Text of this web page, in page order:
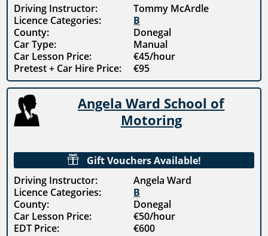
Driving Instructor:
Tommy McArdle
Licence Categories:
B
County:
Donegal
Car Type:
Manual
Car Lesson Price:
€45/hour
Pretest + Car Hire Price:
€95
Angela Ward School of
Motoring

Gift Vouchers Available!
Driving Instructor:
Angela Ward
Licence Categories:
B
County:
Donegal
Car Lesson Price:
€50/hour
EDT Price:
€600